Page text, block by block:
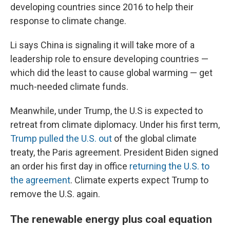
developing countries since 2016 to help their
response to climate change.
Li says China is signaling it will take more of a
leadership role to ensure developing countries —
which did the least to cause global warming — get
much-needed climate funds.
Meanwhile, under Trump, the U.S is expected to
retreat from climate diplomacy. Under his first term,
Trump pulled the U.S. out of the global climate
treaty, the Paris agreement. President Biden signed
an order his first day in office returning the U.S. to
the agreement. Climate experts expect Trump to
remove the U.S. again.
The renewable energy plus coal equation